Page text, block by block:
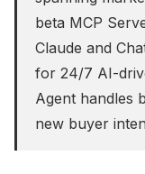
beta MCP
Claude and
for 24/7 AI-
Agent handles
new buyer